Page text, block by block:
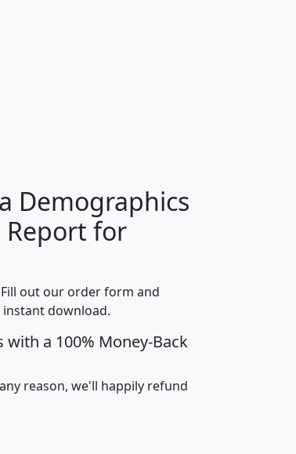
Average
Household
avghhi hhi_total_hh
$63,999 $88,898
$87,652 $101,248 4,869
$59,125 $76,984 2,981
Demographics
Report for
out our order form and
instant download.
with a 100% Money-Back
reason, we'll happily refund